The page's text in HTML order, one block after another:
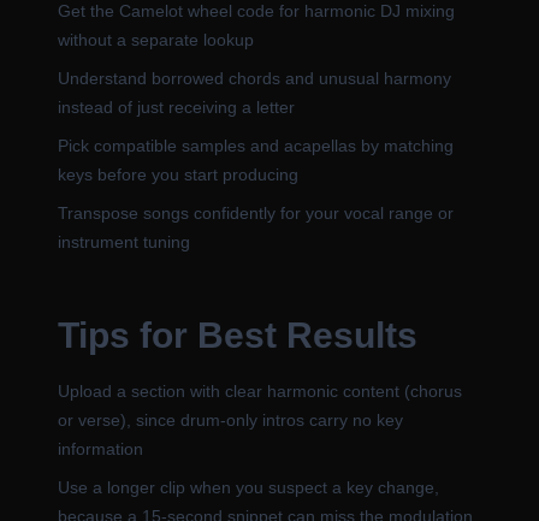
Get the Camelot wheel code for harmonic DJ mixing
without a separate lookup
Understand borrowed chords and unusual harmony
instead of just receiving a letter
Pick compatible samples and acapellas by matching
keys before you start producing
Transpose songs confidently for your vocal range or
instrument tuning
Tips for Best Results
Upload a section with clear harmonic content (chorus
or verse), since drum-only intros carry no key
information
Use a longer clip when you suspect a key change,
because a 15-second snippet can miss the modulation